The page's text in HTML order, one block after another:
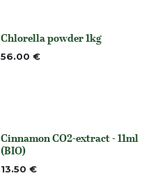
None
Chlorella powder 1kg
56.00 €
None
Cinnamon CO2-extract - 11ml
(BIO)
13.50 €